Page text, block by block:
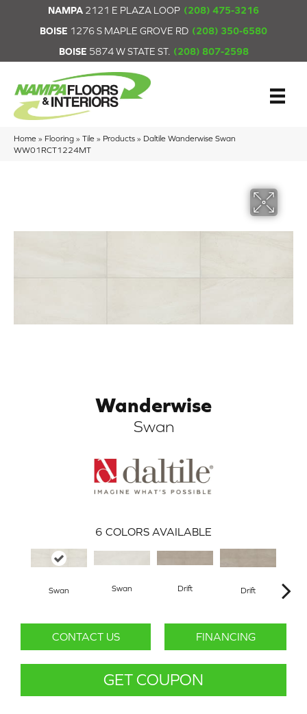
NAMPA 2121 E PLAZA LOOP (208) 475-3216
BOISE 1276 S MAPLE GROVE RD (208) 350-6580
BOISE 5874 W STATE ST. (208) 807-2598
Home » Flooring » Tile » Products » Daltile Wanderwise Swan
WW01RCT1224MT
Wanderwise
Swan
6 COLORS AVAILABLE
Swan Swan Drift Drift
CONTACT US FINANCING
GET COUPON